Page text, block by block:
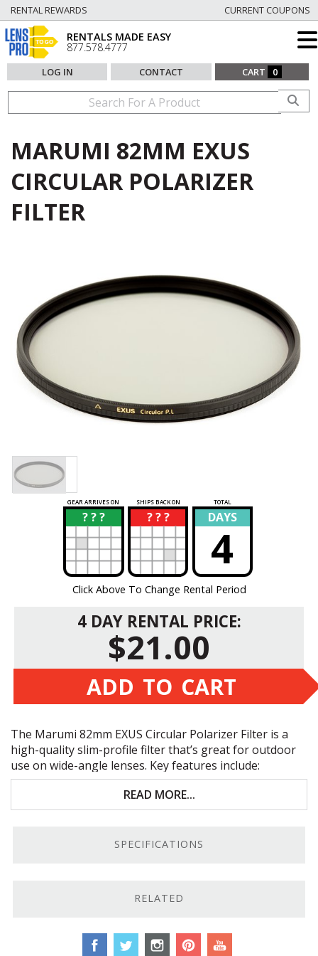
RENTAL REWARDS CURRENT COUPONS
RENTALS MADE EASY
877.578.4777
LOG IN CONTACT CART 0
MARUMI 82MM EXUS
CIRCULAR POLARIZER
FILTER
GEAR ARRIVES ON SHIPS BACK ON TOTAL
? ? ?
? ? ? ?
? DAYS
4
Click Above To Change Rental Period
4 DAY RENTAL PRICE:
$21.00
ADD TO CART
The Marumi 82mm EXUS Circular Polarizer Filter is a
high-quality slim-profile filter that’s great for outdoor
use on wide-angle lenses. Key features include:
Blackened outer rim glass for improved contrast
Won’t vignette with wide-angle lenses
High-Quality Construction.These filters have anti-
them from the elements, and their optical glass boasts
a blackened outer ring that improves contrast by
READ MORE...
SPECIFICATIONS
RELATED